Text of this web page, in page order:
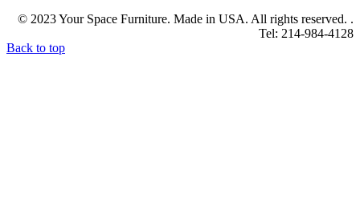
© 2023 Your Space Furniture. Made in USA. All rights reserved. .
Tel: 214-984-4128
Back to top